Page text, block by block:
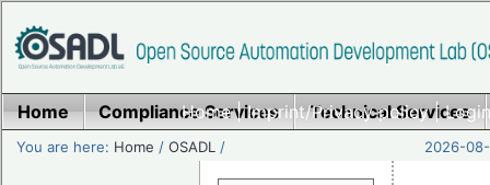
Home|Imprint/Privacy policy|
Home Compliance Services Technical Services
You are here: Home /OSADL / 2026-